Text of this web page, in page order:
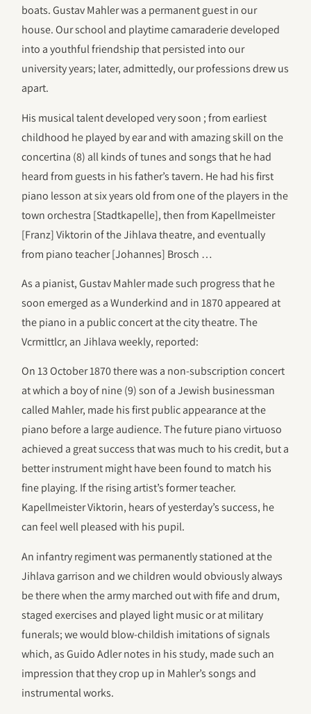
boats. Gustav Mahler was a permanent guest in our
house. Our school and playtime camaraderie developed
into a youthful friendship that persisted into our
university years; later, admittedly, our professions drew us
apart.
His musical talent developed very soon ; from earliest
childhood he played by ear and with amazing skill on the
concertina (8) all kinds of tunes and songs that he had
heard from guests in his father’s tavern. He had his first
piano lesson at six years old from one of the players in the
town orchestra [Stadtkapelle], then from Kapellmeister
[Franz] Viktorin of the Jihlava theatre, and eventually
from piano teacher [Johannes] Brosch …
As a pianist, Gustav Mahler made such progress that he
soon emerged as a Wunderkind and in 1870 appeared at
the piano in a public concert at the city theatre. The
Vcrmittlcr, an Jihlava weekly, reported:
On 13 October 1870 there was a non-subscription concert
at which a boy of nine (9) son of a Jewish businessman
called Mahler, made his first public appearance at the
piano before a large audience. The future piano virtuoso
achieved a great success that was much to his credit, but a
better instrument might have been found to match his
fine playing. If the rising artist’s former teacher.
Kapellmeister Viktorin, hears of yesterday’s success, he
can feel well pleased with his pupil.
An infantry regiment was permanently stationed at the
Jihlava garrison and we children would obviously always
be there when the army marched out with fife and drum,
staged exercises and played light music or at military
funerals; we would blow-childish imitations of signals
which, as Guido Adler notes in his study, made such an
impression that they crop up in Mahler’s songs and
instrumental works.